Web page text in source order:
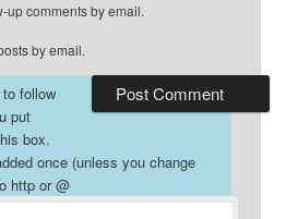
up comments by email.
by email.
follow
put
box.
once (unless you change
http or @